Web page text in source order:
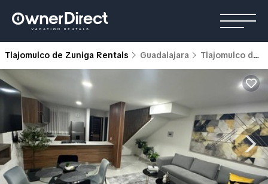
Tlajomulco de Zuniga Rentals Guadalajara Tlajomulco de Zuniga